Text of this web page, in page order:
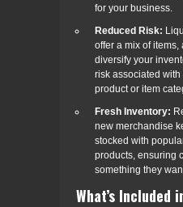
for your business.
Reduced Risk:
offer a mix of
diversify your
risk associated
product or item
Fresh Inventory:
new merchandise
stocked with
products, ensuring
something they
What’s Included